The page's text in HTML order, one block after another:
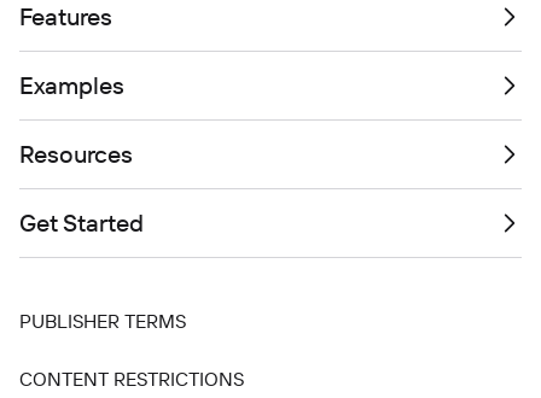
Features
Examples
Resources
Get Started
PUBLISHER TERMS
CONTENT RESTRICTIONS